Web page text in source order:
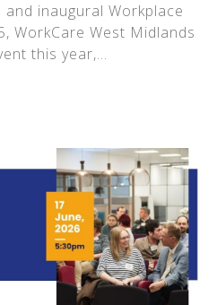
inaugural Workplace
WorkCare West Midlands
this year,…